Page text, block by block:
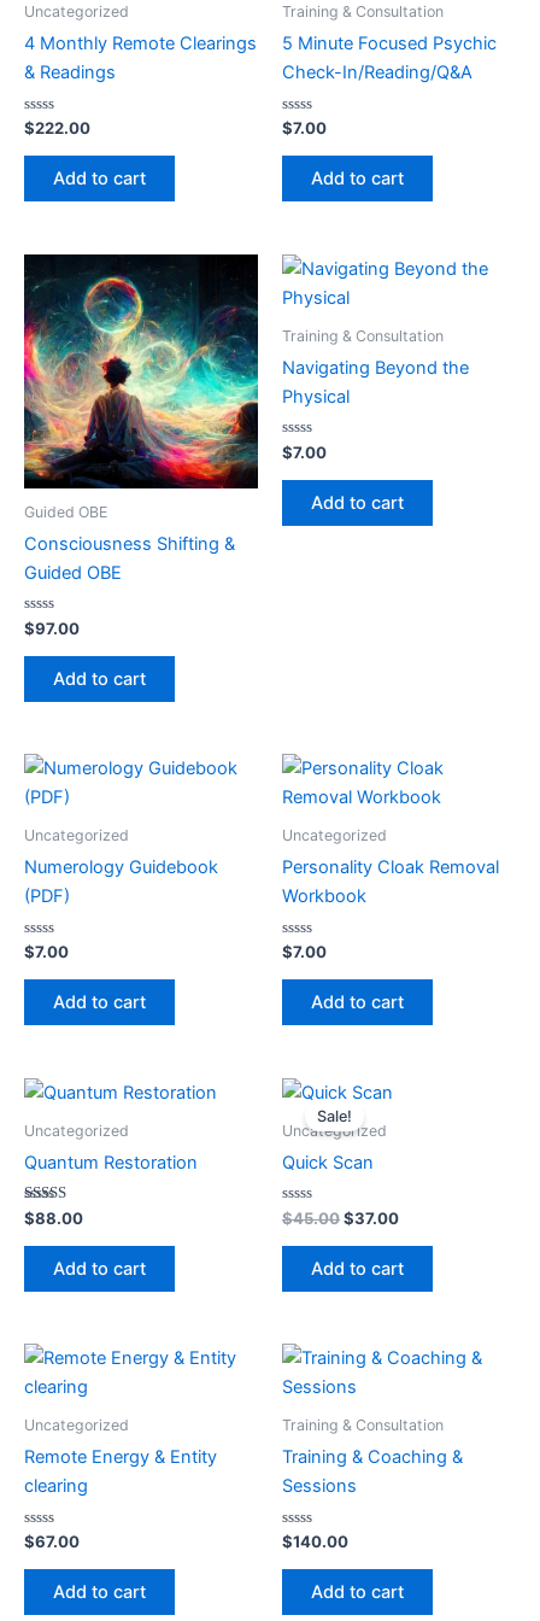
Uncategorized
4 Monthly Remote Clearings
& Readings
Rated
0
out
$222.00
Add to cart
Training & Consultation
5 Minute Focused Psychic
Check-In/Reading/Q&A
Rated
0
out
$7.00
Add to cart
Guided OBE
Consciousness Shifting &
Guided OBE
Rated
0
out
$97.00
Add to cart
Training & Consultation
Navigating Beyond the
Physical
Rated
0
out
$7.00
Add to cart
Uncategorized
Numerology Guidebook
(PDF)
Rated
0
out
$7.00
Add to cart
Uncategorized
Personality Cloak Removal
Workbook
Rated
0
out
$7.00
Add to cart
Uncategorized
Quantum Restoration
Rated
5.00
out of 5
$88.00
Add to cart
Sale!
Uncategorized
Quick Scan
Rated
0
out
$45.00
Original
price
was:
$37.00
Add to cart
Uncategorized
Remote Energy & Entity
clearing
Rated
0
out
$67.00
Add to cart
Training & Consultation
Training & Coaching &
Sessions
Rated
0
out
$140.00
Add to cart